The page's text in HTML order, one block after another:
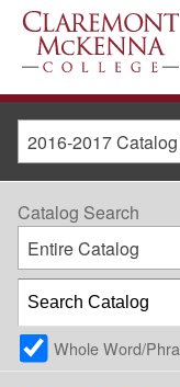
2016-2017
Catalog Search
Entire Catalog
Whole Word/